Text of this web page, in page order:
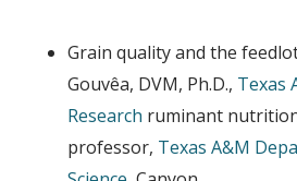
Grain quality and the
Gouvêa, DVM, Ph.D., Texas
Research ruminant
professor, Texas A&M